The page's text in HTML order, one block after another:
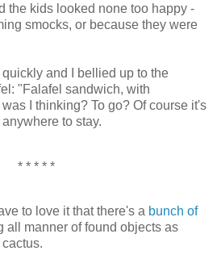
the kids looked none too happy -
smocks, or because they were
and I bellied up to the
"Falafel sandwich, with
I thinking? To go? Of course it's
to stay.
* * * * *
to love it that there's a bunch of
all manner of found objects as